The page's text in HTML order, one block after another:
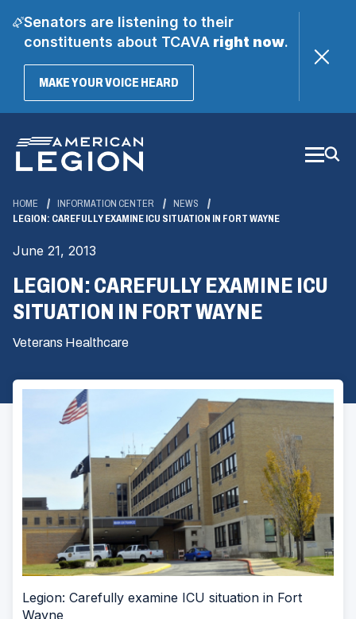
Senators are listening to their
constituents about TCAVAright now.
MAKE YOUR VOICE HEARD(OPENS
Main
Content
HOME INFORMATION CENTER
NEWS
LEGION: CAREFULLY EXAMINE ICU SITUATION IN FORT WAYNE
June 21, 2013
LEGION: CAREFULLY EXAMINE ICU
SITUATION IN FORT WAYNE
Veterans Healthcare
Legion: Carefully examine ICU situation in Fort
Wayne